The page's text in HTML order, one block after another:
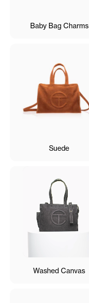
Baby Bag Charms
Suede
Washed Canvas